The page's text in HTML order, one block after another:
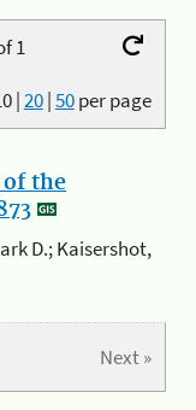
1
|20|50per page
the
D.; Kaisershot,
Next »